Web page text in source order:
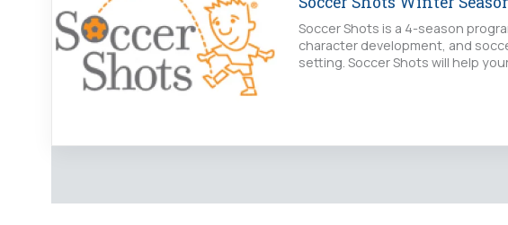
Soccer Shots is a 4-season
character development, and
setting. Soccer Shots will help